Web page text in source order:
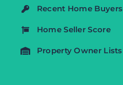
Recent Home Buyers
Home Seller Score
Property Owner Lists